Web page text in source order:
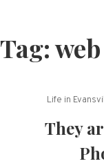
Tag:
Life in
They